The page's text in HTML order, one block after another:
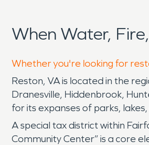
When Water,
Whether you're looking for
Reston, VA is located in the
Dranesville, Hiddenbrook,
for its expanses of parks,
A special tax district within
Community Center” is a core